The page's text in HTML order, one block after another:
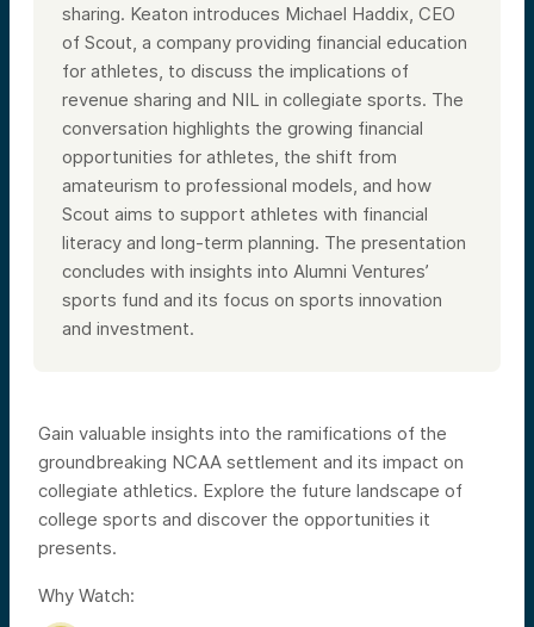
sharing. Keaton introduces Michael Haddix, CEO
of Scout, a company providing financial education
for athletes, to discuss the implications of
revenue sharing and NIL in collegiate sports. The
conversation highlights the growing financial
opportunities for athletes, the shift from
amateurism to professional models, and how
Scout aims to support athletes with financial
literacy and long-term planning. The presentation
concludes with insights into Alumni Ventures’
sports fund and its focus on sports innovation
and investment.
Gain valuable insights into the ramifications of the
groundbreaking NCAA settlement and its impact on
collegiate athletics. Explore the future landscape of
college sports and discover the opportunities it
presents.
Why Watch: